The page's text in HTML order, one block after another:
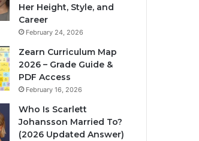
Her Height, Style, and
Career
February 24, 2026
Zearn Curriculum Map
2026 – Grade Guide &
PDF Access
February 16, 2026
Who Is Scarlett
Johansson Married To?
(2026 Updated Answer)